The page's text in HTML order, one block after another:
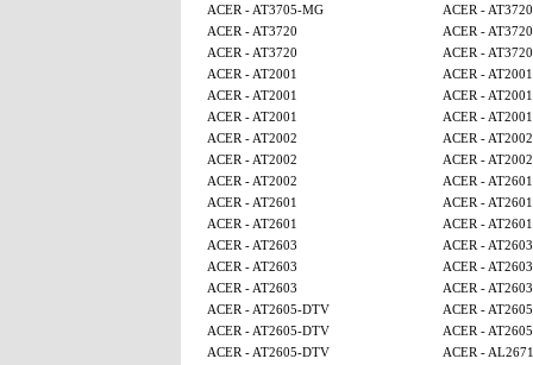
ACER - AT3705-MG
ACER - AT3720
ACER - AT3720
ACER - AT3720
ACER - AT3720
ACER - AT3720
ACER - AT2001
ACER - AT2001
ACER - AT2001
ACER - AT2001
ACER - AT2001
ACER - AT2001
ACER - AT2002
ACER - AT2002
ACER - AT2002
ACER - AT2002
ACER - AT2002
ACER - AT2601
ACER - AT2601
ACER - AT2601
ACER - AT2601
ACER - AT2601
ACER - AT2603
ACER - AT2603
ACER - AT2603
ACER - AT2603
ACER - AT2603
ACER - AT2603
ACER - AT2605-DTV
ACER -
ACER - AT2605-DTV
ACER -
ACER - AT2605-DTV
ACER -